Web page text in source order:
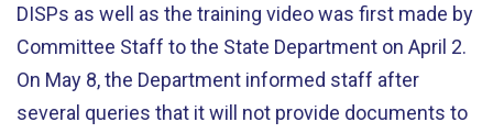
DISPs as well as the training video was first made by
Committee Staff to the State Department on April 2.
On May 8, the Department informed staff after
several queries that it will not provide documents to